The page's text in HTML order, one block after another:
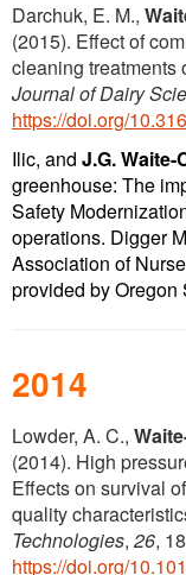
Darchuk, E. M.,
(2015). Effect of
cleaning treatments
Journal of Dairy
https://doi.org/
Ilic, and J.G. Waite-
greenhouse: The
Safety
operations. Digger
Association of
provided by
2014
Lowder, A. C.,
(2014). High
Effects on survival
quality
Technologies, 26,
https://doi.org/